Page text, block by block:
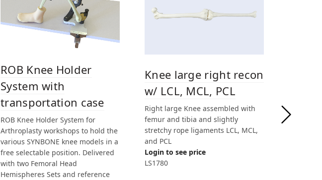
ROB Knee Holder
System with
transportation case
ROB Knee Holder System for
Arthroplasty workshops to hold the
various SYNBONE knee models in a
free selectable position. Delivered
with two Femoral Head
Hemispheres Sets and reference
Knee large right recon
w/ LCL, MCL, PCL
Right large Knee assembled with
femur and tibia and slightly
stretchy rope ligaments LCL, MCL,
and PCL
Login to see price
LS1780